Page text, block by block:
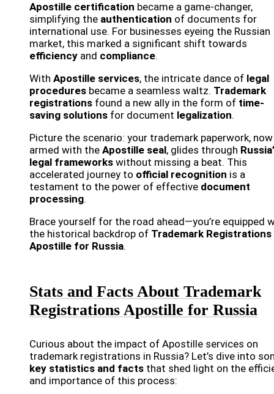
Apostille certification became a game-changer,
simplifying the authentication of documents for
international use. For businesses eyeing the Russian
market, this marked a significant shift towards
efficiency and compliance.
With Apostille services, the intricate dance of legal
procedures became a seamless waltz. Trademark
registrations found a new ally in the form of time-
saving solutions for document legalization.
Picture the scenario: your trademark paperwork, now
armed with the Apostille seal, glides through
legal frameworks without missing a beat. This
accelerated journey to official recognition is a
testament to the power of effective document
processing.
Brace yourself for the road ahead—you’re equipped
the historical backdrop of Trademark Registrations
Apostille for Russia.
Stats and Facts About Trademark
Registrations Apostille for Russia
Curious about the impact of Apostille services on
trademark registrations in Russia? Let’s dive into
key statistics and facts that shed light on the
and importance of this process: